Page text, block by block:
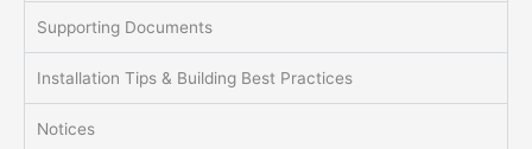
Supporting Documents
Installation Tips & Building Best Practices
Notices